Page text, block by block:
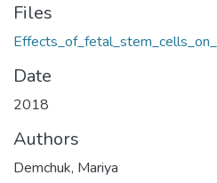
Files
Date
2018
Authors
Demchuk, Mariya